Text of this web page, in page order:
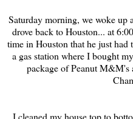
Saturday morning, we woke up
drove back to Houston... at
time in Houston that he just
a gas station where I bought
package of Peanut
I cleaned my house top to